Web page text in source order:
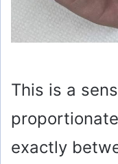
This is a
exactly